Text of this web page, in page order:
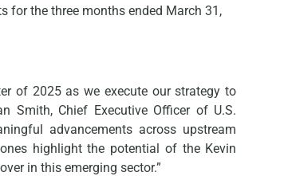
for the three months ended March 31,
of 2025 as we execute our strategy to
Smith, Chief Executive Officer of U.S.
advancements across upstream
highlight the potential of the Kevin
in this emerging sector.”